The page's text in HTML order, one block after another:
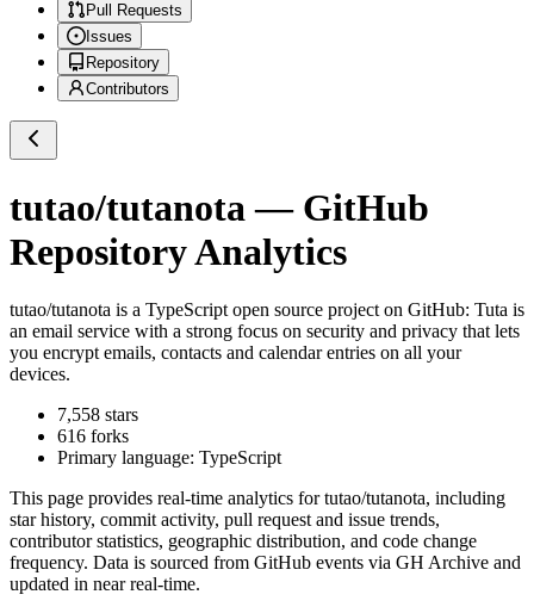
Pull Requests
Issues
Repository
Contributors
tutao/tutanota — GitHub
Repository Analytics
tutao/tutanota is a TypeScript open source project on GitHub: Tuta is
an email service with a strong focus on security and privacy that lets
you encrypt emails, contacts and calendar entries on all your
devices.
7,558 stars
616 forks
Primary language: TypeScript
This page provides real-time analytics fortutao/tutanota, including
star history, commit activity, pull request and issue trends,
contributor statistics, geographic distribution, and code change
frequency. Data is sourced from GitHub events via GH Archive and
updated in near real-time.